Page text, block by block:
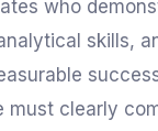
who
skills,
must clearly